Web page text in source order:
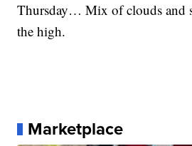
Thursday… Mix of clouds and
the high.
Marketplace